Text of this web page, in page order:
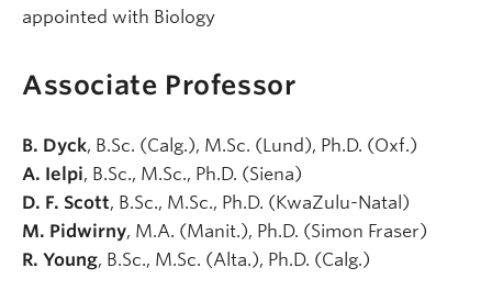
appointed with Biology
Associate Professor
B. Dyck, B.Sc. (Calg.), M.Sc. (Lund), Ph.D. (Oxf.)
A. Ielpi, B.Sc., M.Sc., Ph.D. (Siena)
D. F. Scott, B.Sc., M.Sc., Ph.D. (KwaZulu-Natal)
M. Pidwirny, M.A. (Manit.), Ph.D. (Simon Fraser)
R. Young, B.Sc., M.Sc. (Alta.), Ph.D. (Calg.)